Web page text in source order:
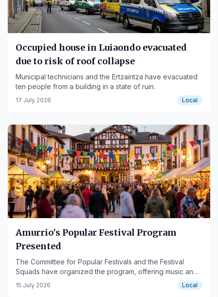
Occupied house in Luiaondo evacuated
due to risk of roof collapse
Municipal technicians and the Ertzaintza have evacuated
ten people from a building in a state of ruin.
17 July 2026 Local
Amurrio's Popular Festival Program
Presented
The Committee for Popular Festivals and the Festival
Squads have organized the program, offering music and
various activities.
15 July 2026 Local